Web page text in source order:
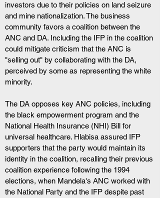
investors due to their policies on land seizure
and mine nationalization. The business
community favors a coalition between the
ANC and DA. Including the IFP in the coalition
could mitigate criticism that the ANC is
"selling out" by collaborating with the DA,
perceived by some as representing the white
minority.
The DA opposes key ANC policies, including
the black empowerment program and the
National Health Insurance (NHI) Bill for
universal healthcare. Hlabisa assured IFP
supporters that the party would maintain its
identity in the coalition, recalling their previous
coalition experience following the 1994
elections, when Mandela's ANC worked with
the National Party and the IFP despite past